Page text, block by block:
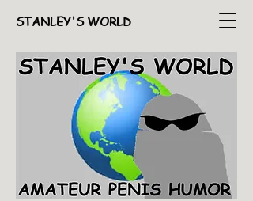
STANLEY'S WORLD